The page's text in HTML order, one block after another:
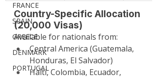
FRANCE
SPAIN
GREECE
DENMARK
PORTUGAL
Country-Specific Allocation
(20,000 Visas)
Available for nationals from:
Central America (Guatemala,
Honduras, El Salvador)
Haiti, Colombia, Ecuador,